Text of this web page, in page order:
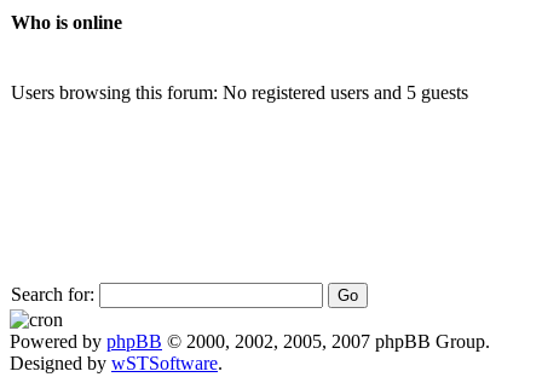
Who is online
Users browsing this forum: No registered users and 5 guests
Search for:
Powered by phpBB © 2000, 2002, 2005, 2007 phpBB Group.
Designed by wSTSoftware.